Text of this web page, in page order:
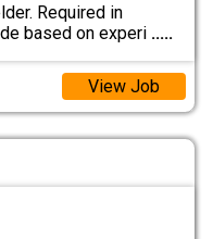
Required in
based on experi .....
View Job